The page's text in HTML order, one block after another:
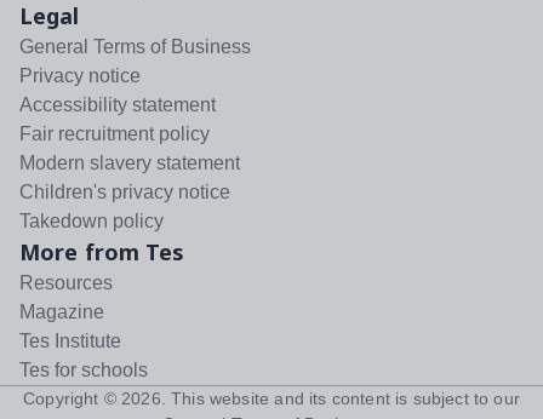
Legal
General Terms of Business
Privacy notice
Accessibility statement
Fair recruitment policy
Modern slavery statement
Children's privacy notice
Takedown policy
More from Tes
Resources
Magazine
Tes Institute
Tes for schools
Copyright © 2026 . This website and its content is subject to our